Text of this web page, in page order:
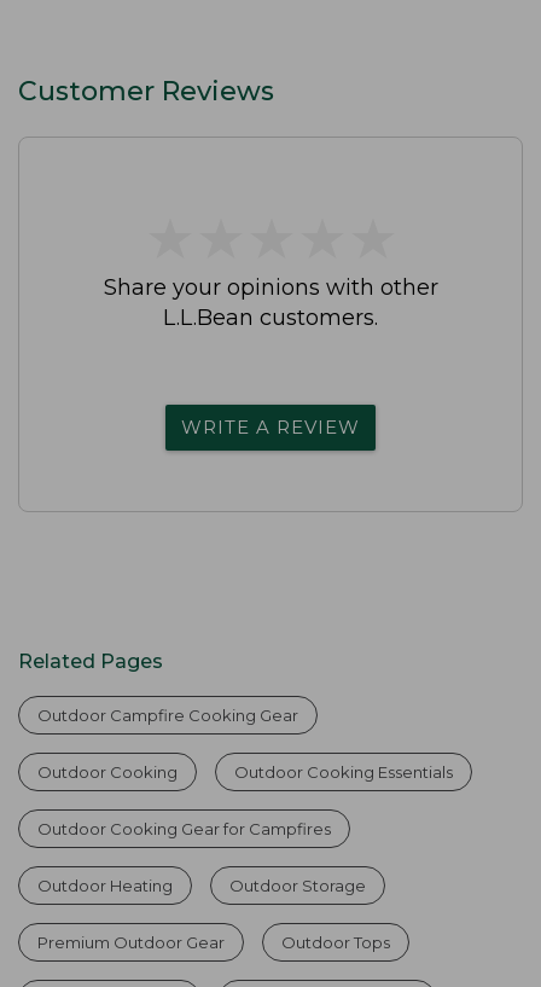
Customer Reviews
Share your opinions with other
L.L.Bean customers.
WRITE A REVIEW
Related Pages
Outdoor Campfire Cooking Gear
Outdoor Cooking Outdoor Cooking Essentials
Outdoor Cooking Gear for Campfires
Outdoor Heating Outdoor Storage
Premium Outdoor Gear Outdoor Tops